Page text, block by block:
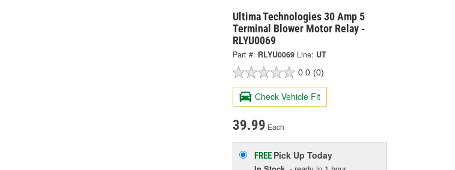
Ultima Technologies 30 Amp 5
Terminal Blower Motor Relay -
RLYU0069
Part #: RLYU0069 Line: UT
0.0 (0)
Check Vehicle Fit
39.99 Each
FREE Pick Up Today